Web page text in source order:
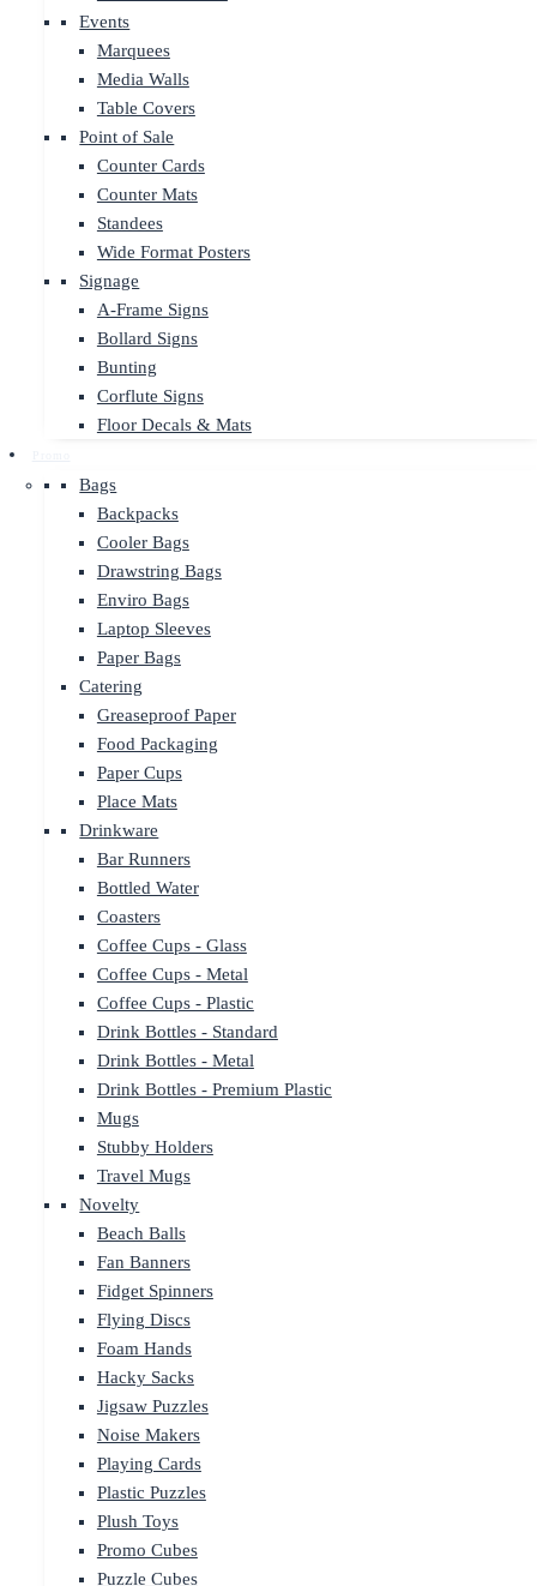
Events
Marquees
Media Walls
Table Covers
Point of Sale
Counter Cards
Counter Mats
Standees
Wide Format Posters
Signage
A-Frame Signs
Bollard Signs
Bunting
Corflute Signs
Floor Decals & Mats
Bags
Backpacks
Cooler Bags
Drawstring Bags
Enviro Bags
Laptop Sleeves
Paper Bags
Catering
Greaseproof Paper
Food Packaging
Paper Cups
Place Mats
Drinkware
Bar Runners
Bottled Water
Coasters
Coffee Cups - Glass
Coffee Cups - Metal
Coffee Cups - Plastic
Drink Bottles - Standard
Drink Bottles - Metal
Drink Bottles - Premium Plastic
Mugs
Stubby Holders
Travel Mugs
Novelty
Beach Balls
Fan Banners
Fidget Spinners
Flying Discs
Foam Hands
Hacky Sacks
Jigsaw Puzzles
Noise Makers
Playing Cards
Plastic Puzzles
Plush Toys
Promo Cubes
Puzzle Cubes